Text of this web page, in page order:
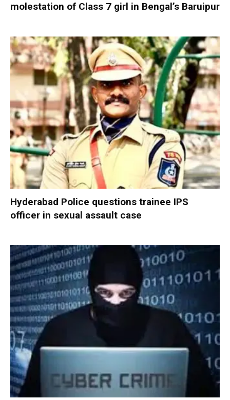
molestation of Class 7 girl in Bengal’s Baruipur
Hyderabad Police questions trainee IPS
officer in sexual assault case